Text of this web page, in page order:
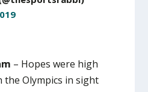
– Hopes were high
Olympics in sight